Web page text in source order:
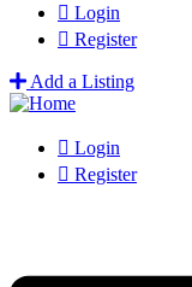
Login
Register
Add a Listing
Login
Register